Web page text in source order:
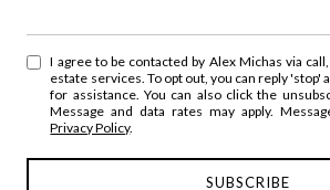
I agree to be contacted by Alex Michas via
estate services. To opt out, you can reply 'stop'
for assistance. You can also click the
Message and data rates may apply.
Privacy Policy.